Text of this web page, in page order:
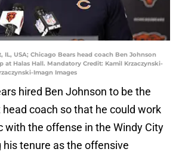
IL, USA; Chicago Bears head coach Ben Johnson
at Halas Hall. Mandatory Credit: Kamil Krzaczynski-
Imagn Images
hired Ben Johnson to be the
coach so that he could work
with the offense in the Windy City
his tenure as the offensive